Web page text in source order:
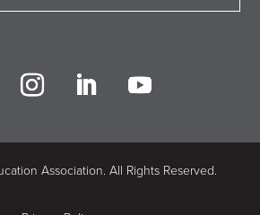
Association. All Rights Reserved.